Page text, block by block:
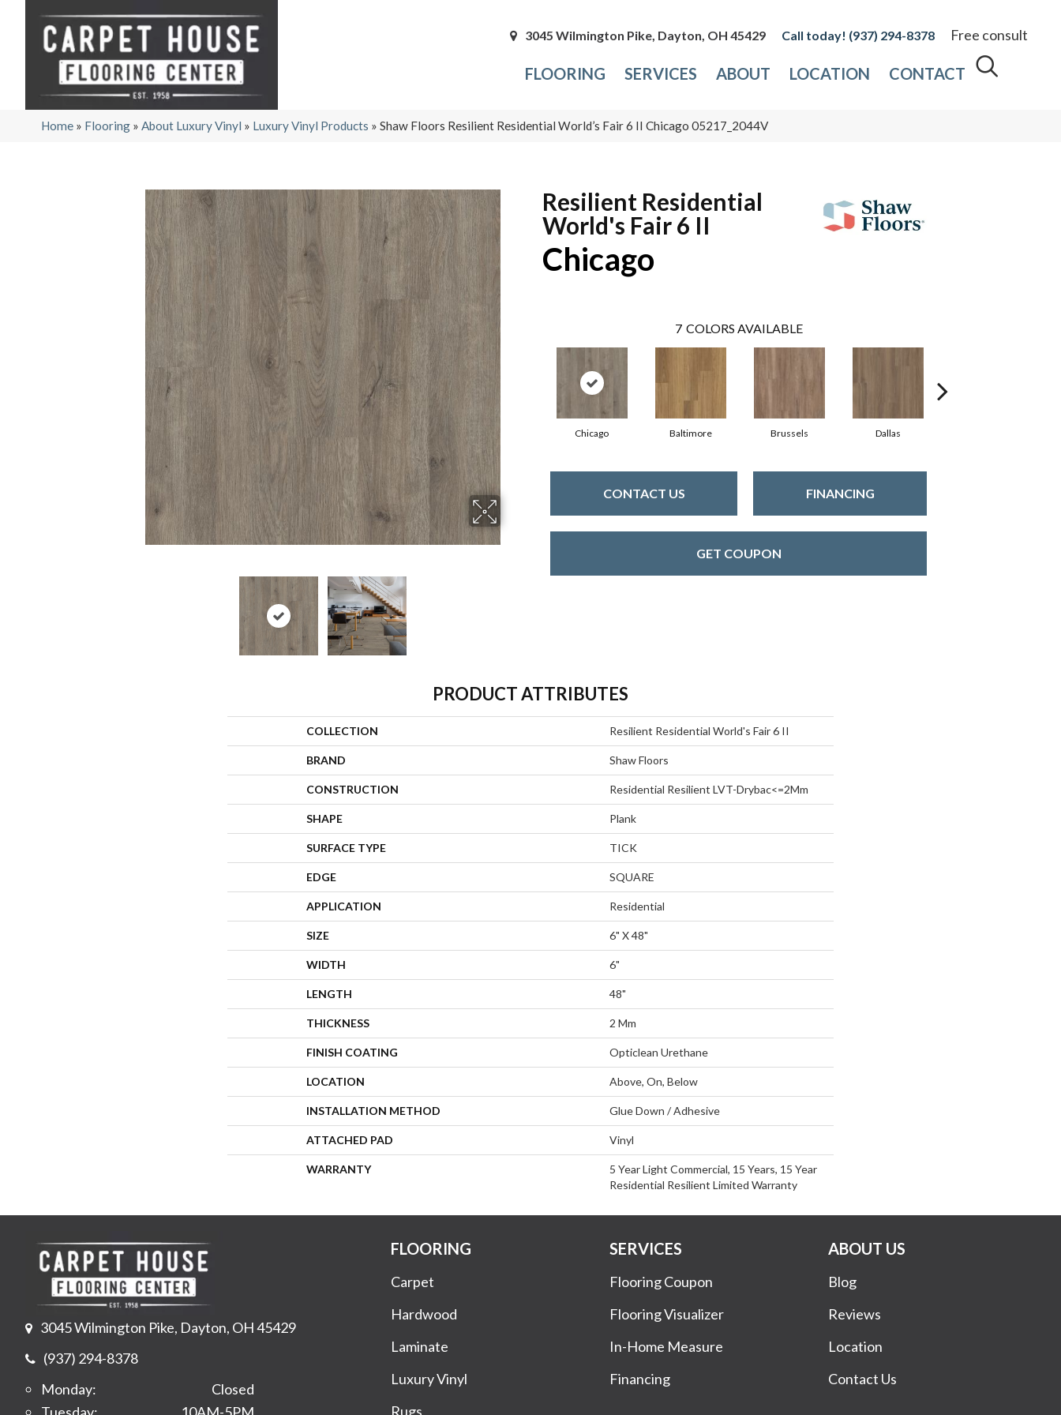
3045 Wilmington Pike, Dayton, OH 45429 (937) 294-8378 Free consult
FLOORING SERVICES ABOUT LOCATION CONTACT
Home » Flooring » About Luxury Vinyl » Luxury Vinyl Products » Shaw Floors Resilient Residential World’s Fair 6 II Chicago 05217_2044V
Resilient Residential
World's Fair 6 II
Chicago
7 COLORS AVAILABLE
Chicago Baltimore Brussels Dallas
CONTACT US FINANCING
GET COUPON
PRODUCT ATTRIBUTES
COLLECTION Resilient Residential World's Fair 6 II
BRAND Shaw Floors
CONSTRUCTION Residential Resilient LVT-Drybac<=2Mm
SHAPE Plank
SURFACE TYPE TICK
EDGE SQUARE
APPLICATION Residential
SIZE 6" X 48"
WIDTH 6"
LENGTH 48"
THICKNESS 2 Mm
FINISH COATING Opticlean Urethane
LOCATION Above, On, Below
INSTALLATION METHOD Glue Down / Adhesive
ATTACHED PAD Vinyl
WARRANTY
5 Year Light Commercial, 15 Years, 15 Year
Residential Resilient Limited Warranty
3045 Wilmington Pike, Dayton, OH 45429
(937) 294-8378
Monday:
Closed
FLOORING
Carpet
Hardwood
Laminate
Luxury Vinyl
Rugs
SERVICES
Flooring Coupon
Flooring Visualizer
In-Home Measure
Financing
ABOUT US
Blog
Reviews
Location
Contact Us